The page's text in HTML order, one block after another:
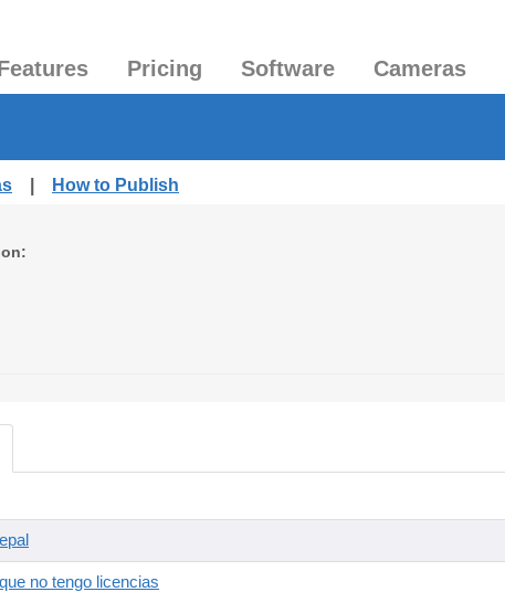
Pricing Software Cameras
How to Publish
no tengo licencias